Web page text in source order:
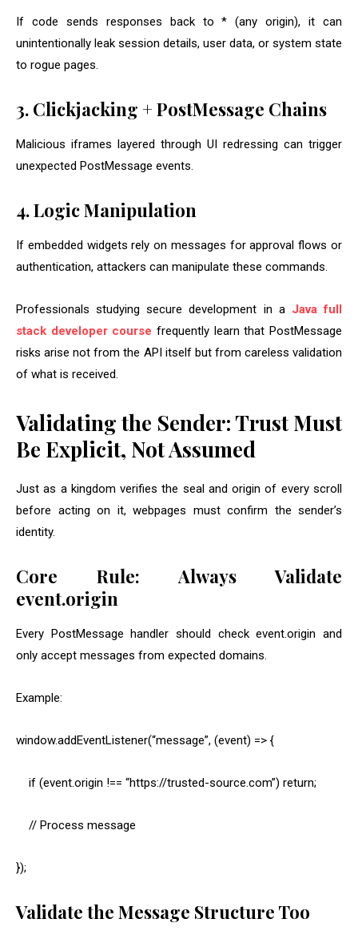
If code sends responses back to* (any origin), it can
unintentionally leak session details, user data, or system state
to rogue pages.
3. Clickjacking + PostMessage Chains
Malicious iframes layered through UI redressing can trigger
unexpected PostMessage events.
4. Logic Manipulation
If embedded widgets rely on messages for approval flows or
authentication, attackers can manipulate these commands.
Professionals studying secure development in a Java full
stack developer course frequently learn that PostMessage
risks arise not from the API itself but from careless validation
of what is received.
Validating the Sender: Trust Must
Be Explicit, Not Assumed
Just as a kingdom verifies the seal and origin of every scroll
before acting on it, webpages must confirm the sender’s
identity.
Core Rule: Always Validate
event.origin
Every PostMessage handler should checkevent.origin and
only accept messages from expected domains.
Example:
window.addEventListener(“message”, (event) => {
if (event.origin !== “https://trusted-source.com”) return;
// Process message
});
Validate the Message Structure Too